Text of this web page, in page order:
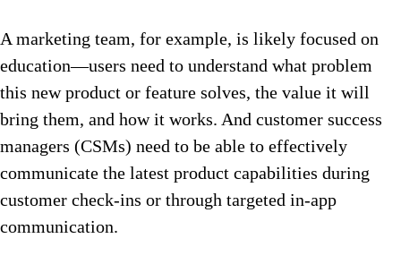
A marketing team, for example, is likely focused on
education—users need to understand what problem
this new product or feature solves, the value it will
bring them, and how it works. And customer success
managers (CSMs) need to be able to effectively
communicate the latest product capabilities during
customer check-ins or through targeted in-app
communication.